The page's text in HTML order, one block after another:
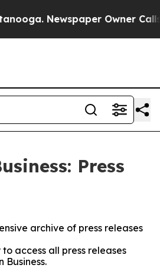
Newspaper Owner Calls
Press
archive of press releases
access all press releases
Business.